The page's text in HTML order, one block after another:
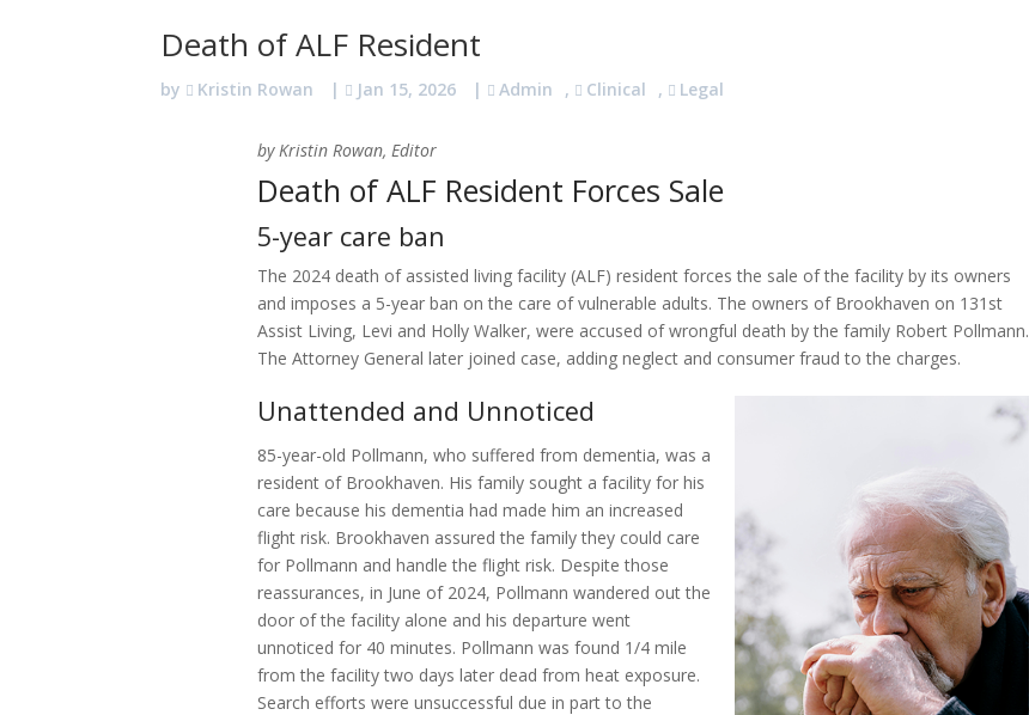
Death of ALF Resident
by Kristin Rowan | Jan 15, 2026 | Admin , Clinical , Legal
by Kristin Rowan, Editor
Death of ALF Resident Forces Sale
5-year care ban
The 2024 death of assisted living facility (ALF) resident forces the sale of the facility by its owners
and imposes a 5-year ban on the care of vulnerable adults. The owners of Brookhaven on 131st
Assist Living, Levi and Holly Walker, were accused of wrongful death by the family Robert Pollmann.
The Attorney General later joined case, adding neglect and consumer fraud to the charges.
Unattended and Unnoticed
85-year-old Pollmann, who suffered from dementia, was a
resident of Brookhaven. His family sought a facility for his
care because his dementia had made him an increased
flight risk. Brookhaven assured the family they could care
for Pollmann and handle the flight risk. Despite those
reassurances, in June of 2024, Pollmann wandered out the
door of the facility alone and his departure went
unnoticed for 40 minutes. Pollmann was found 1/4 mile
from the facility two days later dead from heat exposure.
Search efforts were unsuccessful due in part to the